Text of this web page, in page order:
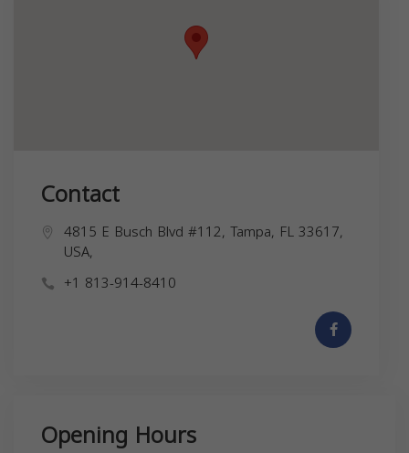
Contact
4815 E Busch Blvd #112, Tampa, FL 33617,
USA,
+1 813-914-8410
Opening Hours